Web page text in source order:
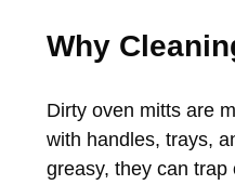
Why
Dirty oven mitts are
with handles, trays,
greasy, they can